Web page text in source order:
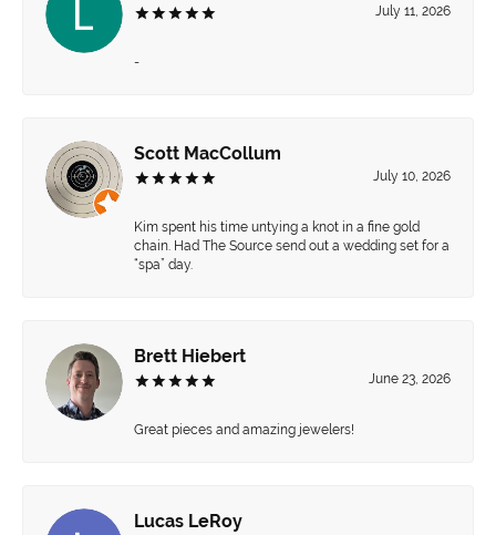
July 11, 2026
-
Scott MacCollum
July 10, 2026
Kim spent his time untying a knot in a fine gold
chain. Had The Source send out a wedding set for a
“spa” day.
Brett Hiebert
June 23, 2026
Great pieces and amazing jewelers!
Lucas LeRoy